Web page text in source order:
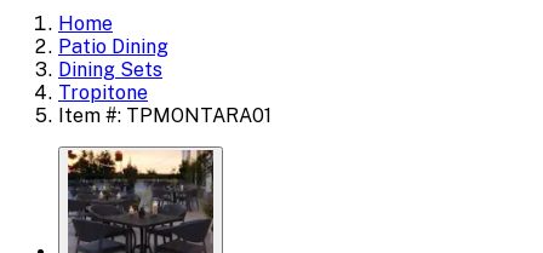
Home
Patio Dining
Dining Sets
Tropitone
Item #: TPMONTARA01